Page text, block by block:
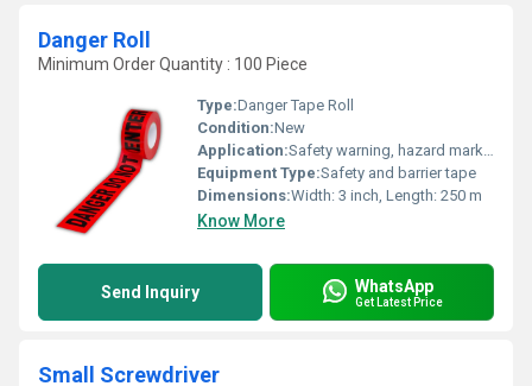
Danger Roll
Minimum Order Quantity : 100 Piece
Type:Danger Tape Roll
Condition:New
Application:Safety warning, hazard marking, construction, and industrial sites
Equipment Type:Safety and barrier tape
Dimensions:Width: 3 inch, Length: 250 m
Know More
Send Inquiry WhatsApp
Get Latest Price
Small Screwdriver